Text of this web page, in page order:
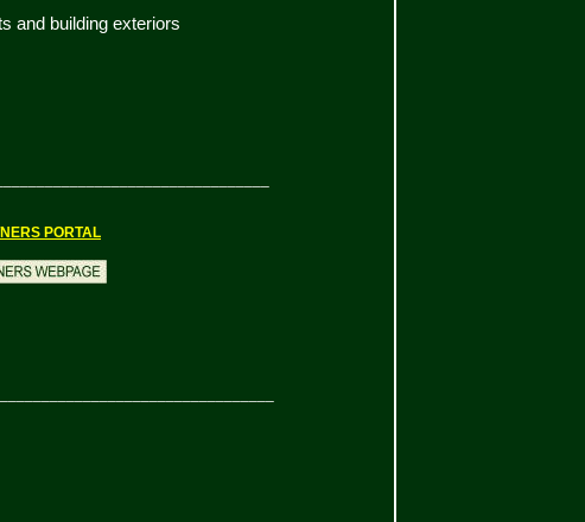
and building exteriors
PORTAL